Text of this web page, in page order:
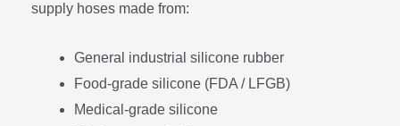
supply hoses made from:
General industrial silicone rubber
Food-grade silicone (FDA / LFGB)
Medical-grade silicone